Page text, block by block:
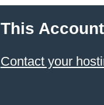
This
Contact your